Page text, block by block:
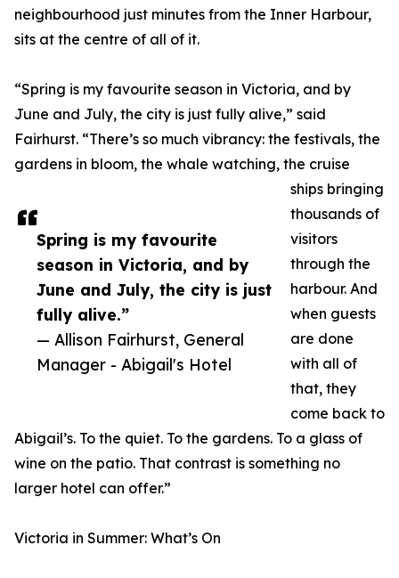
Spring is my favourite
season in Victoria, and by
June and July, the city is just
fully alive.”
— Allison Fairhurst, General
Manager - Abigail's Hotel
neighbourhood just minutes from the Inner Harbour,
sits at the centre of all of it.
“Spring is my favourite season in Victoria, and by
June and July, the city is just fully alive,” said
Fairhurst. “There’s so much vibrancy: the festivals, the
gardens in bloom, the whale watching, the cruise
ships bringing
thousands of
visitors
through the
harbour. And
when guests
are done
with all of
that, they
come back to
Abigail’s. To the quiet. To the gardens. To a glass of
wine on the patio. That contrast is something no
larger hotel can offer.”
Victoria in Summer: What’s On